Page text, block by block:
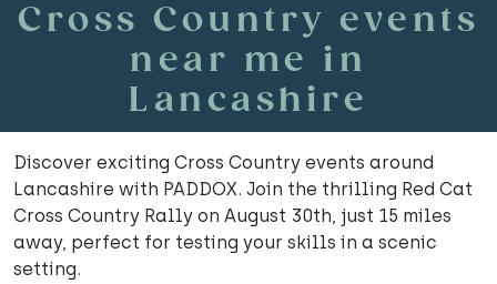
Cross Country events
near me in
Lancashire
Discover exciting Cross Country events around
Lancashire with PADDOX. Join the thrilling Red Cat
Cross Country Rally on August 30th, just 15 miles
away, perfect for testing your skills in a scenic
setting.